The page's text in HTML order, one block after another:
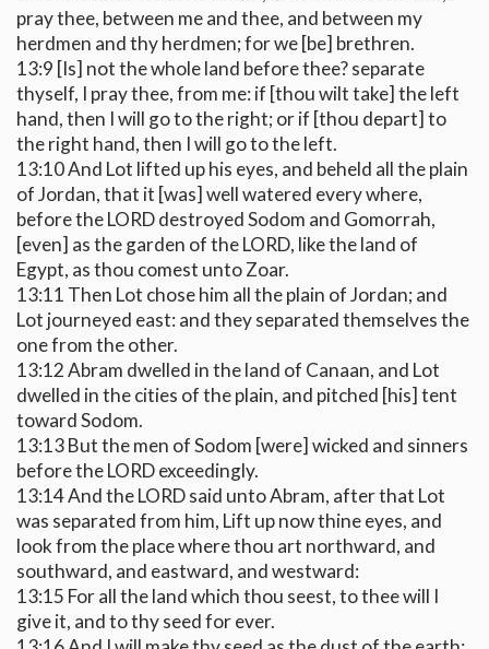
pray thee, between me and thee, and between my
herdmen and thy herdmen; for we [be] brethren.
13:9 [Is] not the whole land before thee? separate
thyself, I pray thee, from me: if [thou wilt take] the left
hand, then I will go to the right; or if [thou depart] to
the right hand, then I will go to the left.
13:10 And Lot lifted up his eyes, and beheld all the plain
of Jordan, that it [was] well watered every where,
before the LORD destroyed Sodom and Gomorrah,
[even] as the garden of the LORD, like the land of
Egypt, as thou comest unto Zoar.
13:11 Then Lot chose him all the plain of Jordan; and
Lot journeyed east: and they separated themselves the
one from the other.
13:12 Abram dwelled in the land of Canaan, and Lot
dwelled in the cities of the plain, and pitched [his] tent
toward Sodom.
13:13 But the men of Sodom [were] wicked and sinners
before the LORD exceedingly.
13:14 And the LORD said unto Abram, after that Lot
was separated from him, Lift up now thine eyes, and
look from the place where thou art northward, and
southward, and eastward, and westward:
13:15 For all the land which thou seest, to thee will I
give it, and to thy seed for ever.